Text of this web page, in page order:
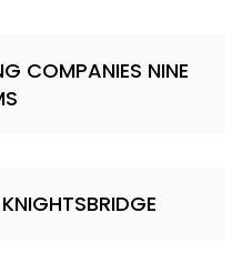
COMPANIES NINE